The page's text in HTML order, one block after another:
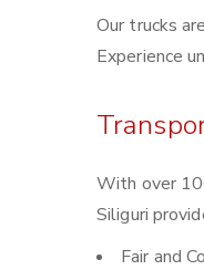
Our trucks
Experience
With over
Siliguri
Fair and